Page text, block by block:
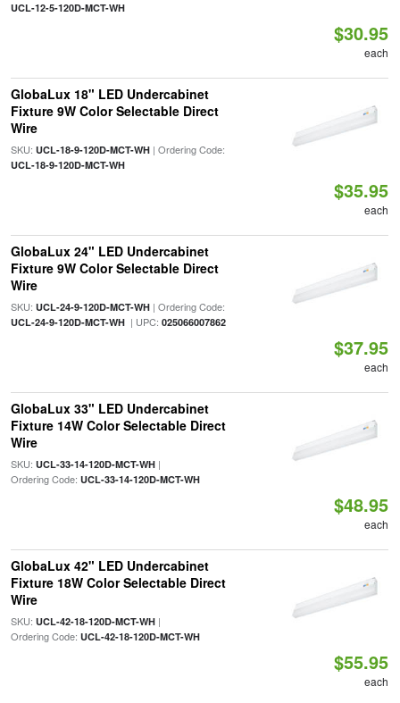
UCL-12-5-120D-MCT-WH
$30.95
each
GlobaLux 18" LED Undercabinet
Fixture 9W Color Selectable Direct
Wire
SKU: UCL-18-9-120D-MCT-WH| Ordering Code:
UCL-18-9-120D-MCT-WH
$35.95
each
GlobaLux 24" LED Undercabinet
Fixture 9W Color Selectable Direct
Wire
SKU: UCL-24-9-120D-MCT-WH| Ordering Code:
UCL-24-9-120D-MCT-WH| UPC: 025066007862
$37.95
each
GlobaLux 33" LED Undercabinet
Fixture 14W Color Selectable Direct
Wire
SKU: UCL-33-14-120D-MCT-WH|
Ordering Code: UCL-33-14-120D-MCT-WH
$48.95
each
GlobaLux 42" LED Undercabinet
Fixture 18W Color Selectable Direct
Wire
SKU: UCL-42-18-120D-MCT-WH|
Ordering Code: UCL-42-18-120D-MCT-WH
$55.95
each